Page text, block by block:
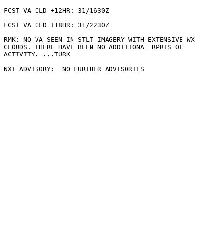
FCST VA CLD +12HR: 31/1630Z
FCST VA CLD +18HR: 31/2230Z
RMK: NO VA SEEN IN STLT IMAGERY WITH EXTENSIVE WX
CLOUDS. THERE HAVE BEEN NO ADDITIONAL RPRTS OF
ACTIVITY. ...TURK